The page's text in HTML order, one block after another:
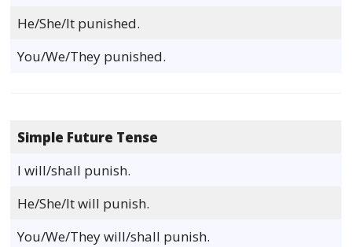
He/She/It punished.
You/We/They punished.
Simple Future Tense
I will/shall punish.
He/She/It will punish.
You/We/They will/shall punish.